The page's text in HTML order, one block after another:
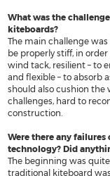
SUPPORT
PRODUCT
WARRANTY
SHIPPING &
PRIVACY POLICY
What was the
kiteboards?
The main challenge
be properly stiff, in
wind tack, resilient – to
and flexible – to absorb
should also cushion the
challenges, hard to
construction.
Were there any
technology? Did
The beginning was
traditional kiteboard